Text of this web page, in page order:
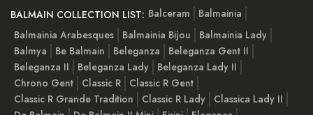
BALMAIN COLLECTION LIST: Balceram
Balmainia
Balmainia Arabesques
Balmainia Bijou
Balmainia Lady
Balmya
Be Balmain Beleganza
Beleganza Gent II
Beleganza II
Beleganza Lady
Beleganza Lady II
Chrono Gent
Classic R
Classic R Gent
Classic R Grande Tradition
Classic R Lady
Classica Lady II